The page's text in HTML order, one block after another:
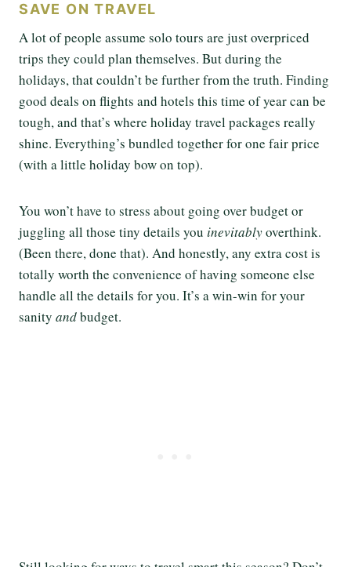
SAVE ON TRAVEL
A lot of people assume solo tours are just overpriced
trips they could plan themselves. But during the
holidays, that couldn’t be further from the truth. Finding
good deals on flights and hotels this time of year can be
tough, and that’s where holiday travel packages really
shine. Everything’s bundled together for one fair price
(with a little holiday bow on top).
You won’t have to stress about going over budget or
juggling all those tiny details you inevitablyoverthink.
(Been there, done that). And honestly, any extra cost is
totally worth the convenience of having someone else
handle all the details for you. It’s a win-win for your
sanity andbudget.